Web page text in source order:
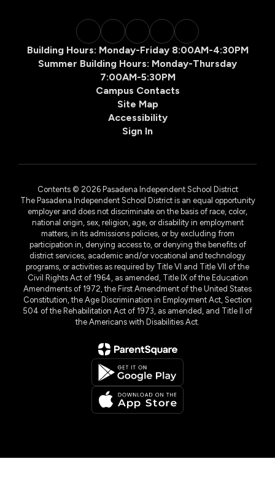
Building Hours: Monday-Friday 8:00AM-4:30PM
Summer Building Hours: Monday-Thursday
7:00AM-5:30PM
Campus Contacts
Site Map
Accessibility
Sign In
Contents © 2026 Pasadena Independent School District
The Pasadena Independent School District is an equal opportunity
employer and does not discriminate on the basis of race, color,
national origin, sex, religion, age, or disability in employment
matters, in its admissions policies, or by excluding from
participation in, denying access to, or denying the benefits of
district services, academic and/or vocational and technology
programs, or activities as required by Title VI and Title VII of the
Civil Rights Act of 1964, as amended, Title IX of the Education
Amendments of 1972, the First Amendment of the United States
Constitution, the Age Discrimination in Employment Act, Section
504 of the Rehabilitation Act of 1973, as amended, and Title II of
the Americans with Disabilities Act.